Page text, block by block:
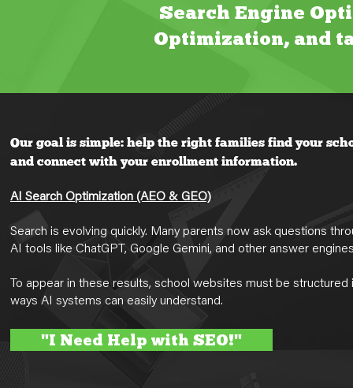
Search Engine
Optimization, and
Our goal is simple: help the right families find your
and connect with your enrollment information.
AI Search Optimization (AEO & GEO)
Search is evolving quickly. Many parents now ask questions
AI tools like ChatGPT, Google Gemini, and other answer
To appear in these results, school websites must be structured
ways AI systems can easily understand.
"I Need Help with SEO!"